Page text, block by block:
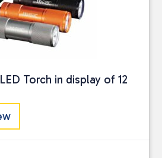
Torch in display of 12